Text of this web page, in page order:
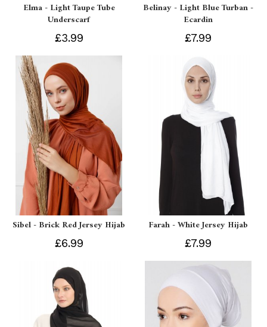
Elma - Light Taupe Tube
Underscarf
£3.99
Belinay - Light Blue Turban -
Ecardin
£7.99
Sibel - Brick Red Jersey Hijab
£6.99
Farah - White Jersey Hijab
£7.99